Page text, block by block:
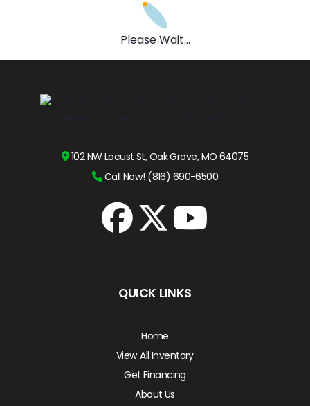
Please Wait...
102 NW Locust St, Oak Grove, MO 64075
Call Now! (816) 690-6500
QUICK LINKS
Home
View All Inventory
Get Financing
About Us